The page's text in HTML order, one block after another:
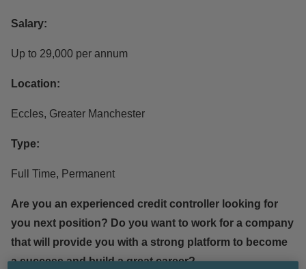
Salary:
Up to 29,000 per annum
Location:
Eccles, Greater Manchester
Type:
Full Time, Permanent
Are you an experienced credit controller looking for
you next position? Do you want to work for a company
that will provide you with a strong platform to become
a success and build a great career?